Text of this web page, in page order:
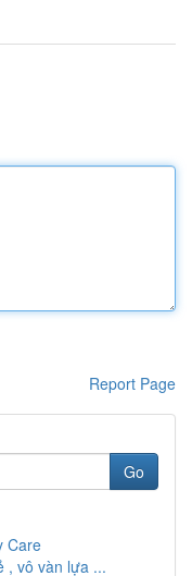
Report Page
Go
Care
, vô vàn lựa ...